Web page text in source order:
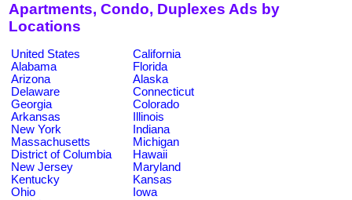
Apartments, Condo, Duplexes Ads by
Locations
United States
California
Alabama
Florida
Arizona
Alaska
Delaware
Connecticut
Georgia
Colorado
Arkansas
Illinois
New York
Indiana
Massachusetts
Michigan
District of Columbia
Hawaii
New Jersey
Maryland
Kentucky
Kansas
Ohio
Iowa